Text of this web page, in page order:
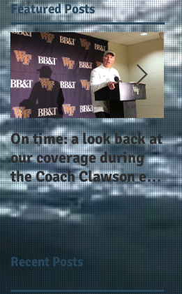
Featured Posts
On time: a look back at
our coverage during
the Coach Clawson era
as Wake's head
football coach steps
down after 11 seasons
more:
Recent Posts